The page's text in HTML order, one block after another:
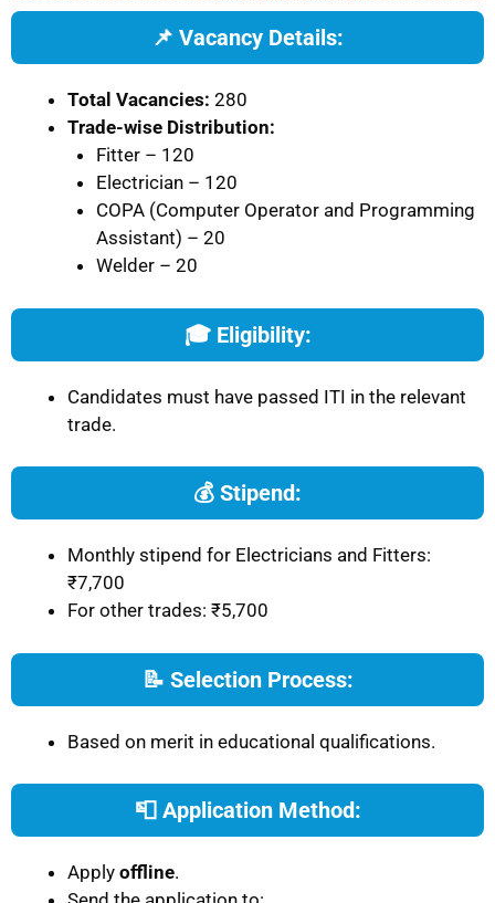
📌 Vacancy Details:
Total Vacancies: 280
Trade-wise Distribution:
Fitter – 120
Electrician – 120
COPA (Computer Operator and Programming
Assistant) – 20
Welder – 20
🎓 Eligibility:
Candidates must have passed ITI in the relevant
trade.
💰 Stipend:
Monthly stipend for Electricians and Fitters:
₹7,700
For other trades: ₹5,700
📝 Selection Process:
Based on merit in educational qualifications.
📮 Application Method:
Apply offline.